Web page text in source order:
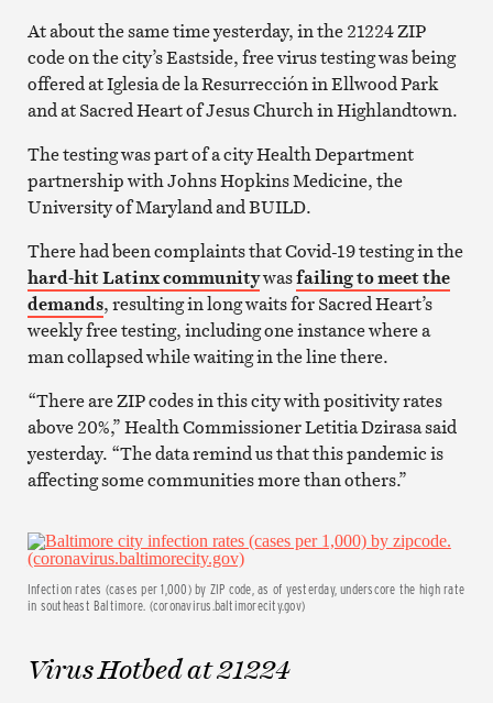
At about the same time yesterday, in the 21224 ZIP
code on the city’s Eastside, free virus testing was being
offered at Iglesia de la Resurrección in Ellwood Park
and at Sacred Heart of Jesus Church in Highlandtown.
The testing was part of a city Health Department
partnership with Johns Hopkins Medicine, the
University of Maryland and BUILD.
There had been complaints that Covid-19 testing in the
hard-hit Latinx communitywasfailing to meet the
demands, resulting in long waits for Sacred Heart’s
weekly free testing, including one instance where a
man collapsed while waiting in the line there.
“There are ZIP codes in this city with positivity rates
above 20%,” Health Commissioner Letitia Dzirasa said
yesterday. “The data remind us that this pandemic is
affecting some communities more than others.”
Infection rates (cases per 1,000) by ZIP code, as of yesterday, underscore the high rate
in southeast Baltimore. (coronavirus.baltimorecity.gov)
Virus Hotbed at 21224